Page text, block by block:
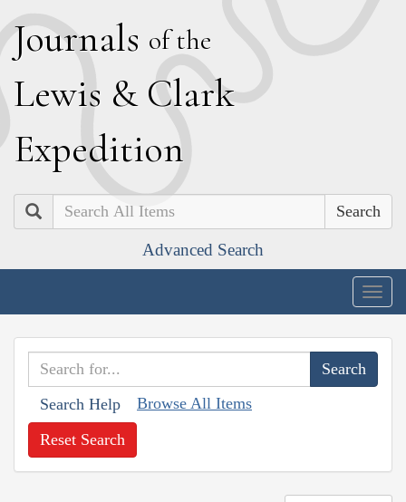
Journals of the
Lewis & Clark
Expedition
Search
Advanced Search
Search Help Browse All Items
Reset Search